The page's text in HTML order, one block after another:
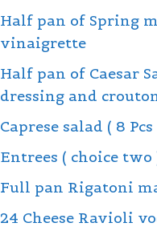
Half pan of Spring
vinaigrette
Half pan of Caesar
dressing and
Caprese salad ( 8
Entrees ( choice two
Full pan Rigatoni
24 Cheese Ravioli